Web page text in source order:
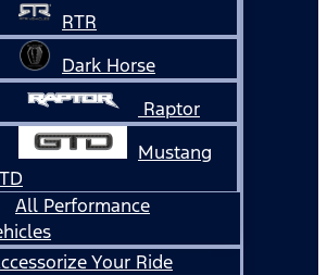
RTR
Dark Horse
Raptor
Mustang
All Performance
Your Ride